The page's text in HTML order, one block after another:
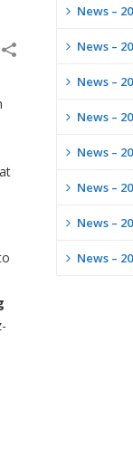
News –
News –
News –
News –
News –
News –
News –
News –